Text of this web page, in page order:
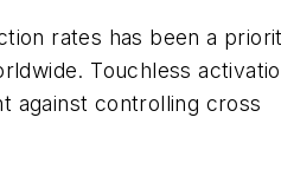
rates has been a
Touchless
against controlling cross